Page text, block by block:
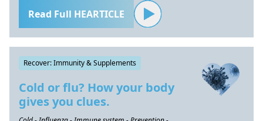
Read Full HEARTICLE
Recover: Immunity & Supplements
Cold or flu? How your body
gives you clues.